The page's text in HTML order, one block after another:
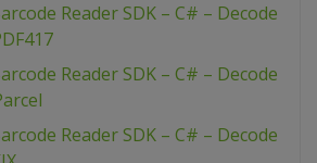
Reader SDK – C# – Decode
Reader SDK – C# – Decode
Reader SDK – C# – Decode